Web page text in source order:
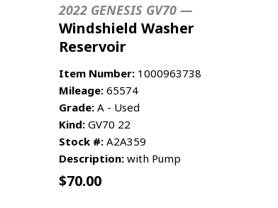
2022 GENESIS GV70 —
Windshield Washer
Reservoir
Item Number: 1000963738
Mileage: 65574
Grade: A - Used
Kind: GV70 22
Stock #: A2A359
Description: with Pump
$70.00